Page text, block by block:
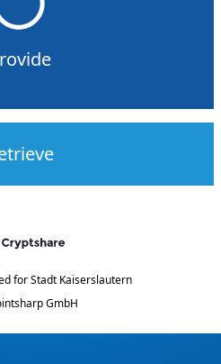
for Stadt Kaiserslautern
GmbH